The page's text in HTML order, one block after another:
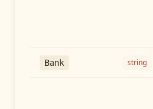
Bank string